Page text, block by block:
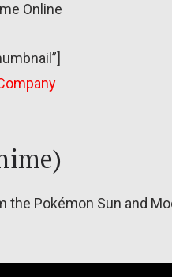
Online
the Pokémon Sun and